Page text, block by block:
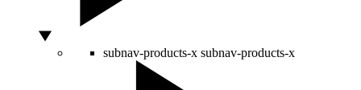
subnav-products-x subnav-products-x